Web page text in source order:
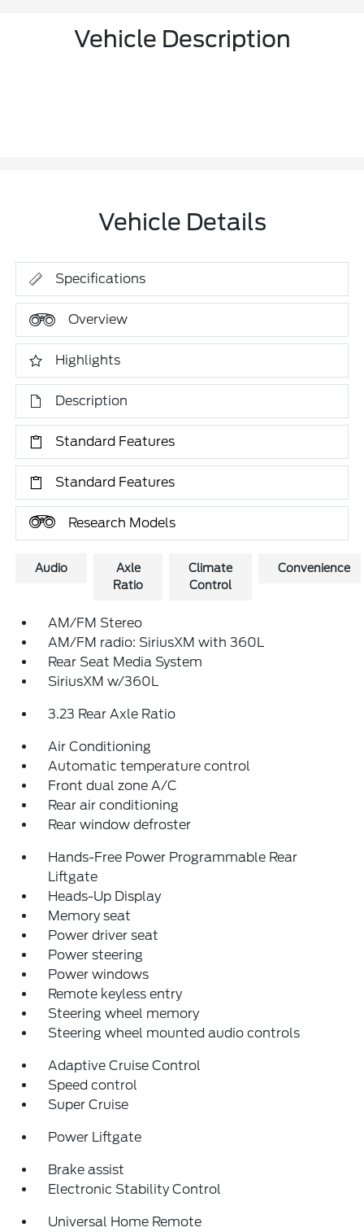
Vehicle Description
Vehicle Details
Specifications
Overview
Highlights
Description
Standard Features
Standard Features
Research Models
Audio
Axle
Ratio
Climate
Control
Convenience
AM/FM Stereo
AM/FM radio: SiriusXM with 360L
Rear Seat Media System
SiriusXM w/360L
3.23 Rear Axle Ratio
Air Conditioning
Automatic temperature control
Front dual zone A/C
Rear air conditioning
Rear window defroster
Hands-Free Power Programmable Rear
Liftgate
Heads-Up Display
Memory seat
Power driver seat
Power steering
Power windows
Remote keyless entry
Steering wheel memory
Steering wheel mounted audio controls
Adaptive Cruise Control
Speed control
Super Cruise
Power Liftgate
Brake assist
Electronic Stability Control
Universal Home Remote